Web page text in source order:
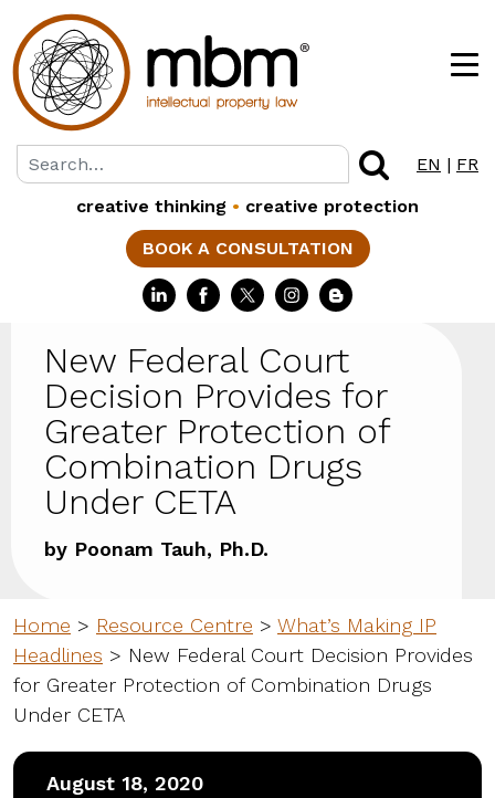
EN | FR
creative thinking • creative protection
BOOK A CONSULTATION
New Federal Court
Decision Provides for
Greater Protection of
Combination Drugs
Under CETA
by Poonam Tauh, Ph.D.
Home > Resource Centre > What’s Making IP
Headlines > New Federal Court Decision Provides
for Greater Protection of Combination Drugs
Under CETA
August 18, 2020